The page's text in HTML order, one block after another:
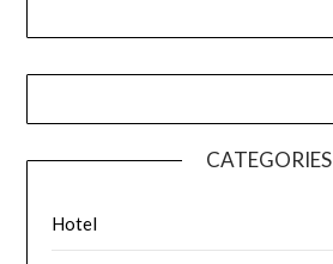
CATEGORIES
Hotel